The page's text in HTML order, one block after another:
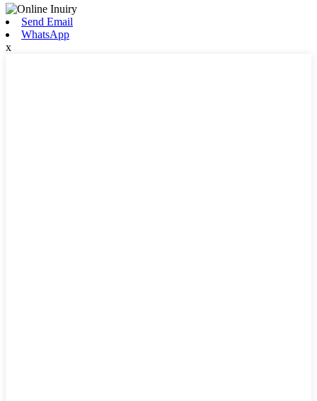
Send Email
WhatsApp
x